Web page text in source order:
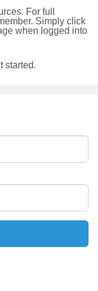
For full
Simply click
when logged into
started.